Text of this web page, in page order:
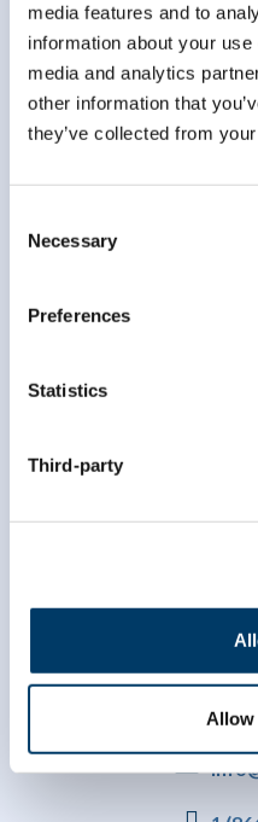
media features and to
information about your
media and analytics
other information that
they’ve collected from
Selection
Necessary
Preferences
Statistics
Third-party
Allow
First Name*